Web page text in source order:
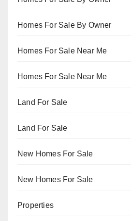
Homes For Sale By Owner
Homes For Sale Near Me
Homes For Sale Near Me
Land For Sale
Land For Sale
New Homes For Sale
New Homes For Sale
Properties